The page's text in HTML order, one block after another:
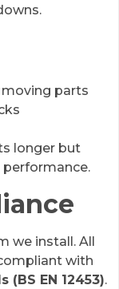
parts
longer but
we install. All
with
EN 12453).